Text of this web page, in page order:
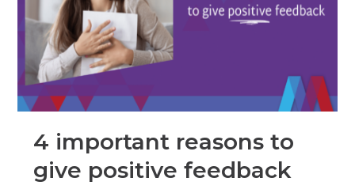
4 important reasons to
give positive feedback